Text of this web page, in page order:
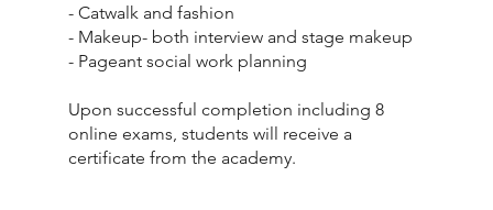
- Catwalk and fashion
- Makeup- both interview and stage makeup
- Pageant social work planning
Upon successful completion including 8
online exams, students will receive a